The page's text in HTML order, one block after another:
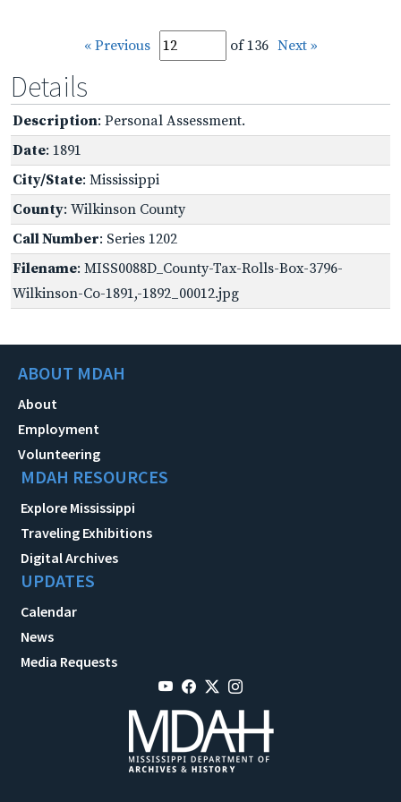
« Previous of 136 Next »
Details
Description: Personal Assessment.
Date: 1891
City/State: Mississippi
County: Wilkinson County
Call Number: Series 1202
Filename: MISS0088D_County-Tax-Rolls-Box-3796-
Wilkinson-Co-1891,-1892_00012.jpg
ABOUT MDAH
About
Employment
Volunteering
MDAH RESOURCES
Explore Mississippi
Traveling Exhibitions
Digital Archives
UPDATES
Calendar
News
Media Requests